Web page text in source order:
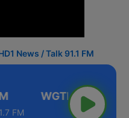
News / Talk 91.1 FM
FM